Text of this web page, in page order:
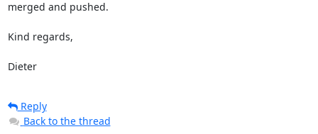
merged and pushed.
Kind regards,
Dieter
Reply
Back to the thread